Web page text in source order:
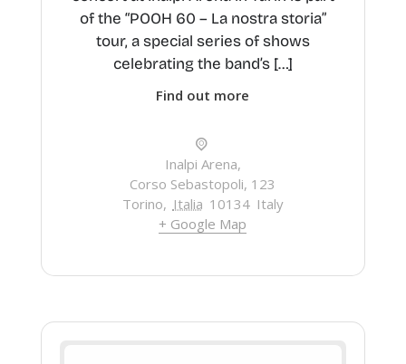
of the “POOH 60 – La nostra storia”
tour, a special series of shows
celebrating the band’s […]
Find out more
Inalpi Arena,
Corso Sebastopoli, 123
Torino, Italia 10134 Italy
+ Google Map